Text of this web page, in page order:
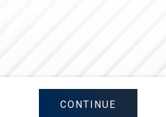
CONTINUE